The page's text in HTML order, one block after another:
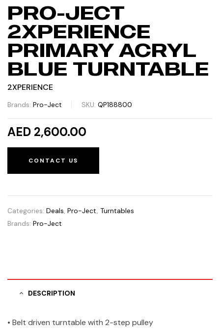
PRO-JECT
2XPERIENCE
PRIMARY ACRYL
BLUE TURNTABLE
2XPERIENCE
Brands: Pro-Ject SKU: QP188800
AED 2,600.00
CONTACT US
Categories: Deals, Pro-Ject, Turntables
Brands: Pro-Ject
DESCRIPTION
• Belt driven turntable with 2-step pulley